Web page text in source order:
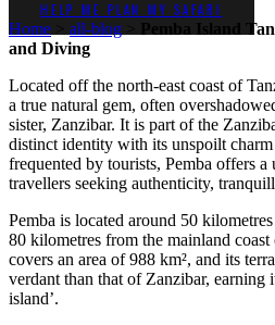
HELP ME PLAN MY SAFARI
Home > all-blog > Pemba Island
and Diving
Located off the north-east coast of
a true natural gem, often
sister, Zanzibar. It is part of the
distinct identity with its unspoilt charm
frequented by tourists, Pemba offers
travellers seeking authenticity,
Pemba is located around 50
80 kilometres from the mainland
covers an area of 988 km², and its
verdant than that of Zanzibar, earning
island’.